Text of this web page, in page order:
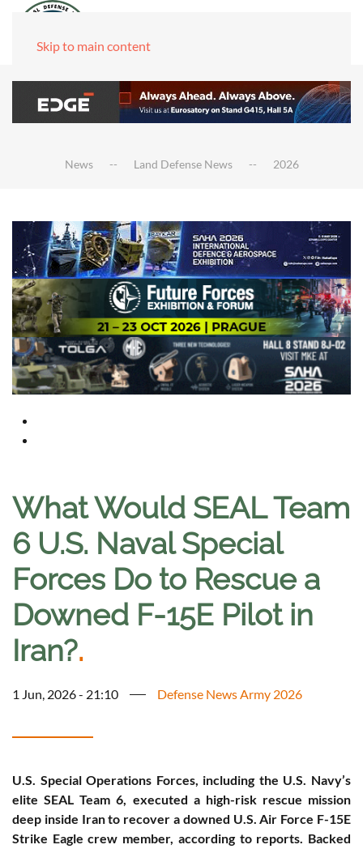
Skip to main content
News Land Defense News 2026
What Would SEAL Team
6 U.S. Naval Special
Forces Do to Rescue a
Downed F-15E Pilot in
Iran?.
1 Jun, 2026 - 21:10 Defense News Army 2026
U.S. Special Operations Forces, including the U.S. Navy’s
elite SEAL Team 6, executed a high-risk rescue mission
deep inside Iran to recover a downed U.S. Air Force F-15E
Strike Eagle crew member, according to reports. Backed